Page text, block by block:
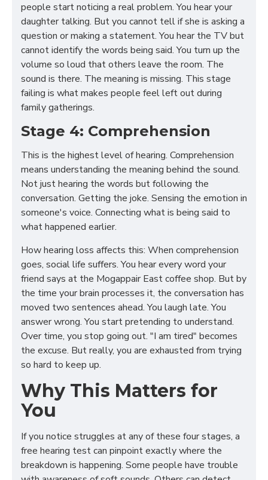
people start noticing a real problem. You hear your
daughter talking. But you cannot tell if she is asking a
question or making a statement. You hear the TV but
cannot identify the words being said. You turn up the
volume so loud that others leave the room. The
sound is there. The meaning is missing. This stage
failing is what makes people feel left out during
family gatherings.
Stage 4: Comprehension
This is the highest level of hearing. Comprehension
means understanding the meaning behind the sound.
Not just hearing the words but following the
conversation. Getting the joke. Sensing the emotion in
someone's voice. Connecting what is being said to
what happened earlier.
How hearing loss affects this: When comprehension
goes, social life suffers. You hear every word your
friend says at the Mogappair East coffee shop. But by
the time your brain processes it, the conversation has
moved two sentences ahead. You laugh late. You
answer wrong. You start pretending to understand.
Over time, you stop going out. "I am tired" becomes
the excuse. But really, you are exhausted from trying
so hard to keep up.
Why This Matters for
You
If you notice struggles at any of these four stages, a
free hearing test can pinpoint exactly where the
breakdown is happening. Some people have trouble